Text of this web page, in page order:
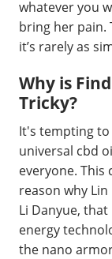
whatever you
bring her pain.
it’s rarely as
Why is
Tricky?
It's tempting to
universal cbd
everyone. This
reason why
Li Danyue,
energy
the nano